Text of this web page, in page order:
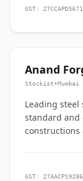
GST:
Anand
Stockist•Mumbai
Leading
standard and
constructions
GST: